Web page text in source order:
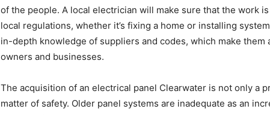
of the people. A local electrician will make sure that the work
local regulations, whether it’s fixing a home or installing
in-depth knowledge of suppliers and codes, which make them
owners and businesses.
The acquisition of an electrical panel Clearwater is not only a
matter of safety. Older panel systems are inadequate as an